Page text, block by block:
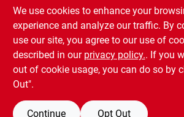
SKU: #268115
In-Store Pickup Available
Ready for Pickup Soon
Only 1 Left
SKU:#
We use cookies to enhance your
experience and analyze our traffic. By
use our site, you agree to our use of
described in our privacy policy.. If you
out of cookie usage, you can do so by
Out".
Continue Opt Out